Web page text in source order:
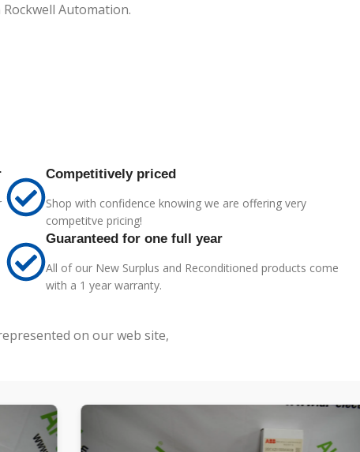
Automation.
Competitively priced
Shop with confidence knowing we are offering very
competitve pricing!
Guaranteed for one full year
All of our New Surplus and Reconditioned products come
with a 1 year warranty.
on our web site,